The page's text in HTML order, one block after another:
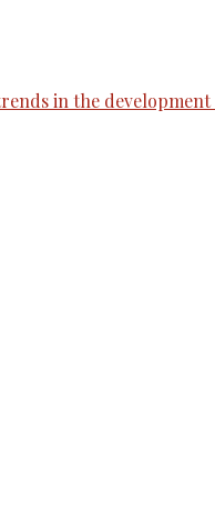
in the